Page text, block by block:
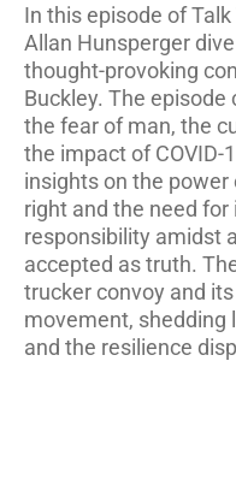
In this episode of
Allan Hunsperger
thought-provoking
Buckley. The
the fear of man, the
the impact of COVID-
insights on the
right and the need
responsibility amidst
accepted as truth.
trucker convoy and
movement, shedding
and the resilience